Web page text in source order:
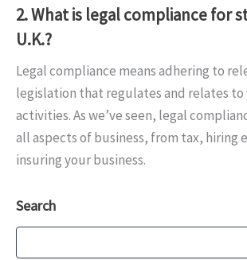
2. What is legal compliance for
U.K.?
Legal compliance means adhering to
legislation that regulates and relates to
activities. As we’ve seen, legal
all aspects of business, from tax, hiring
insuring your business.
Search
Search